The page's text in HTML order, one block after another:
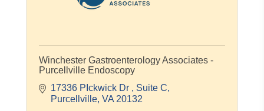
Winchester Gastroenterology Associates -
Purcellville Endoscopy
17336 PIckwick Dr
Suite C
Purcellville VA 20132